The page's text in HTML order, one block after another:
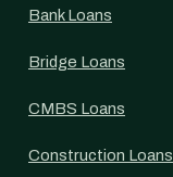
Bank Loans
Bridge Loans
CMBS Loans
Construction Loans